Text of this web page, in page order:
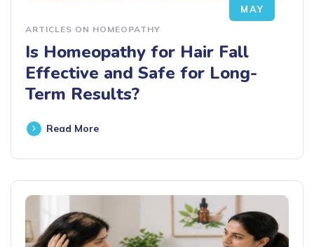
MAY
ARTICLES ON HOMEOPATHY
Is Homeopathy for Hair Fall
Effective and Safe for Long-
Term Results?
Read More